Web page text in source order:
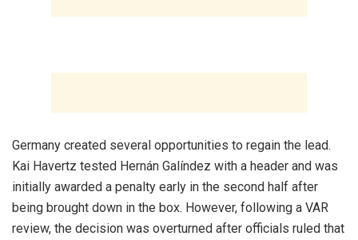
‎Germany created several opportunities to regain the lead.
Kai Havertz tested Hernán Galíndez with a header and was
initially awarded a penalty early in the second half after
being brought down in the box. However, following a VAR
review, the decision was overturned after officials ruled that